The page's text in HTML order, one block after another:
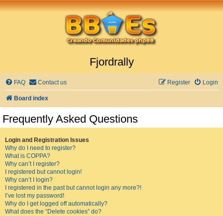
Fjordrally
FAQ Contact us Login
Register
Board index
Frequently Asked Questions
Login and Registration Issues
Why do I need to register?
What is COPPA?
Why can’t I register?
I registered but cannot login!
Why can’t I login?
I registered in the past but cannot login any more?!
I’ve lost my password!
Why do I get logged off automatically?
What does the “Delete cookies” do?